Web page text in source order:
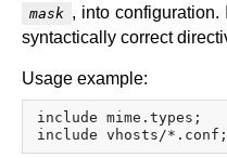
mask , into
syntactically correct
Usage example:
include mime.types;